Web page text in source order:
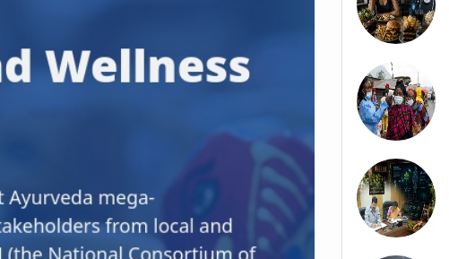
Alone Isn't Enough
Raises Alarm Over Climate Risks
Stage as Global Wellness Summit set to Celebrate 20th Anniversary
Yoga as Key to Healthy Ageing
as PM Modi Set to Lead National Celebration
Drive, Connects Over 4,500 People Ahead of Yoga Day